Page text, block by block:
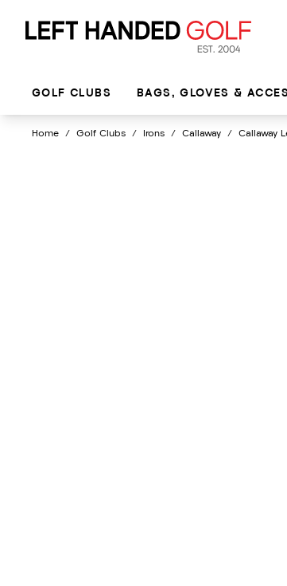
GOLF CLUBS BAGS, GLOVES &
Home / Golf Clubs / Irons / Callaway / Callaway